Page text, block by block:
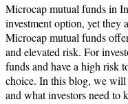
​​Microcap mutual funds in
investment option, yet they
Microcap mutual funds
and elevated risk​. For
funds and have a high risk
choice. In this blog, we
and what investors need to